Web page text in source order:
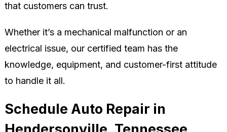
that customers can trust.
Whether it’s a mechanical malfunction or an
electrical issue, our certified team has the
knowledge, equipment, and customer-first attitude
to handle it all.
Schedule Auto Repair in